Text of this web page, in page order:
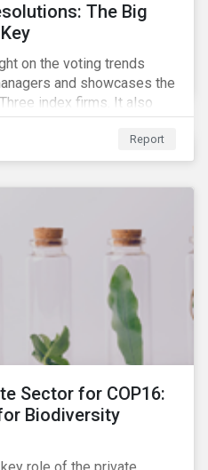
The Big
on the voting trends
and showcases the
index firms. It also
are responding to the
addressing ESGReport
Sector for COP16:
Biodiversity